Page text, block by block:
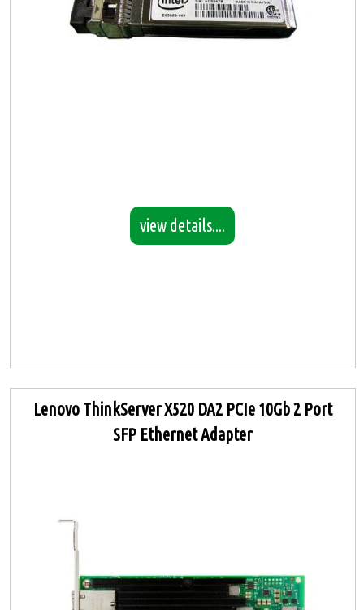
view details....
Lenovo ThinkServer X520 DA2 PCIe 10Gb 2 Port
SFP Ethernet Adapter